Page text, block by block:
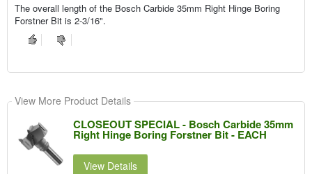
The overall length of the Bosch Carbide 35mm Right Hinge Boring
Forstner Bit is 2-3/16".
View More Product Details
CLOSEOUT SPECIAL - Bosch Carbide 35mm
Right Hinge Boring Forstner Bit - EACH
View Details